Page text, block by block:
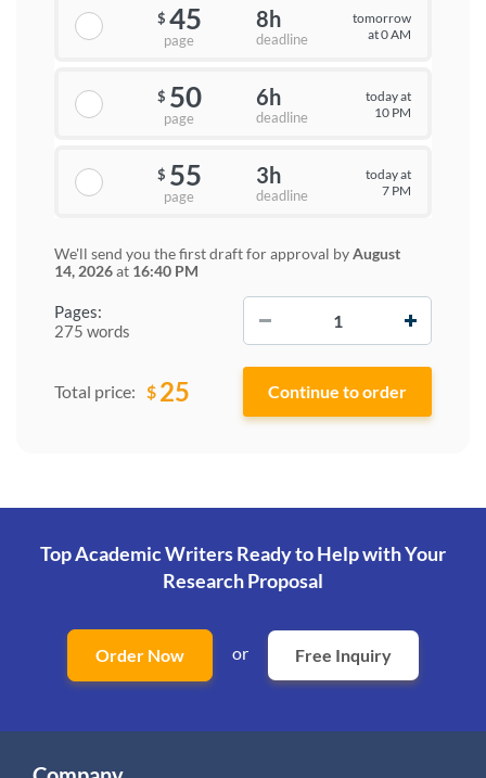
Pages:
275 words
$ 45
page
8h
deadline
tomorrow
at 0 AM
$ 50
page
6h
deadline
today at
10 PM
$ 55
page
3h
deadline
today at
7 PM
We'll send you the first draft for approval byAugust
14, 2026at 16:40 PM
Total price: $ 25
Top Academic Writers Ready to Helpwith Your
Research Proposal
Order Now or Free Inquiry